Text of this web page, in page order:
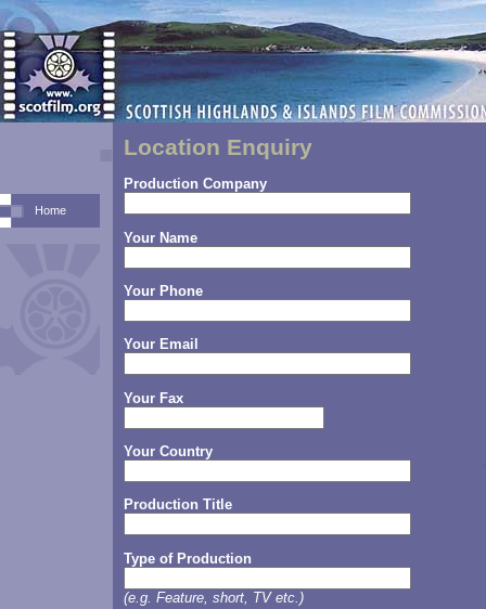
Location Enquiry
Home
Production Company
Your Name
Your Phone
Your Email
Your Fax
Your Country
Production Title
Type of Production
(e.g. Feature, short, TV etc.)